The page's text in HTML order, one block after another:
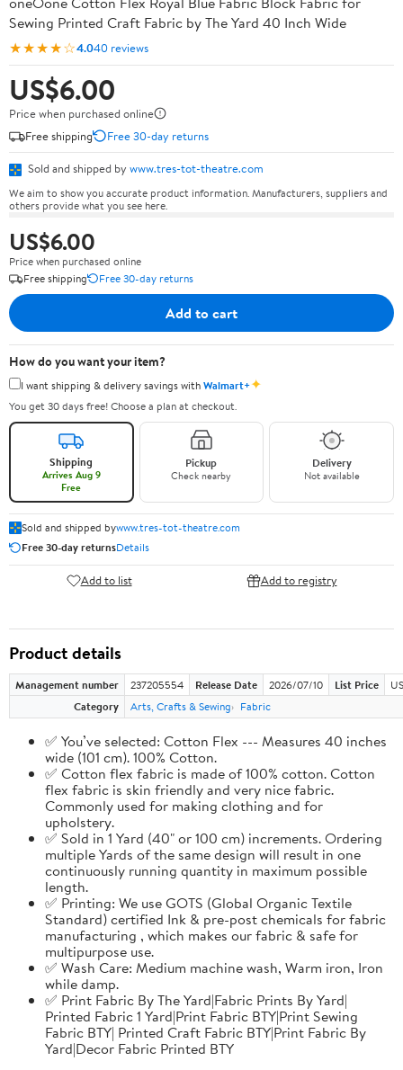
Sewing Printed Craft Fabric by The Yard 40 Inch Wide
★★★★☆4.040 reviews
US$6.00
Price when purchased online
Free shipping
Free 30-day returns
Sold and shipped by www.tres-tot-theatre.com
We aim to show you accurate product information. Manufacturers, suppliers and
others provide what you see here.
US$6.00
Price when purchased online
Free shipping
Free 30-day returns
Add to cart
How do you want your item?
I want shipping & delivery savings withWalmart+✦
You get 30 days free! Choose a plan at checkout.
Shipping
Arrives Aug 9
Free
Pickup
Check nearby
Delivery
Not available
Sold and shipped bywww.tres-tot-theatre.com
Free 30-day returnsDetails
Add to list Add to registry
Product details
Management number 237205554 Release Date 2026/07/10 List Price
Category
Arts, Crafts & Sewing Fabric
✅ You’ve selected: Cotton Flex --- Measures 40 inches
wide (101 cm). 100% Cotton.
✅ Cotton flex fabric is made of 100% cotton. Cotton
flex fabric is skin friendly and very nice fabric.
Commonly used for making clothing and for
upholstery.
✅ Sold in 1 Yard (40" or 100 cm) increments. Ordering
multiple Yards of the same design will result in one
continuously running quantity in maximum possible
length.
✅ Printing: We use GOTS (Global Organic Textile
Standard) certified Ink & pre-post chemicals for fabric
manufacturing , which makes our fabric & safe for
multipurpose use.
✅ Wash Care: Medium machine wash, Warm iron, Iron
while damp.
✅ Print Fabric By The Yard|Fabric Prints By Yard|
Printed Fabric 1 Yard|Print Fabric BTY|Print Sewing
Fabric BTY| Printed Craft Fabric BTY|Print Fabric By
Yard|Decor Fabric Printed BTY